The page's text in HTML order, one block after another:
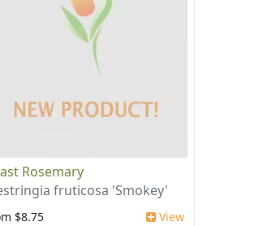
Rosemary
fruticosa 'Smokey'
$8.75 View